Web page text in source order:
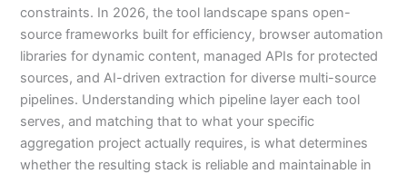
constraints. In 2026, the tool landscape spans open-
source frameworks built for efficiency, browser automation
libraries for dynamic content, managed APIs for protected
sources, and AI-driven extraction for diverse multi-source
pipelines. Understanding which pipeline layer each tool
serves, and matching that to what your specific
aggregation project actually requires, is what determines
whether the resulting stack is reliable and maintainable in